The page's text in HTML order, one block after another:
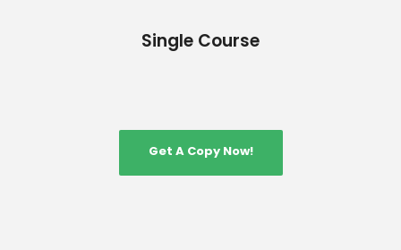
Single Course
Get A Copy Now!